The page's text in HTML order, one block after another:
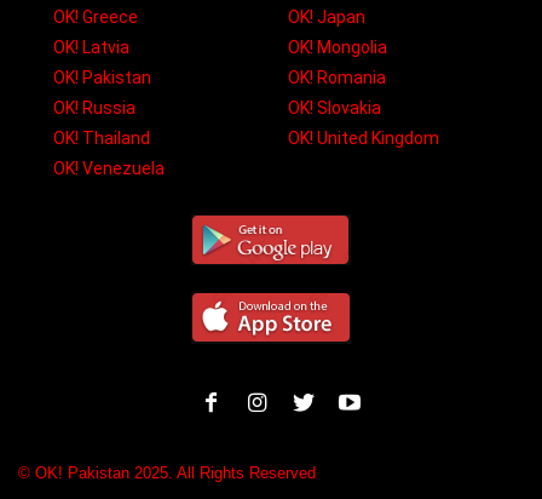
OK! Greece
OK! Japan
OK! Latvia
OK! Mongolia
OK! Pakistan
OK! Romania
OK! Russia
OK! Slovakia
OK! Thailand
OK! United Kingdom
OK! Venezuela
© OK! Pakistan 2025. All Rights Reserved